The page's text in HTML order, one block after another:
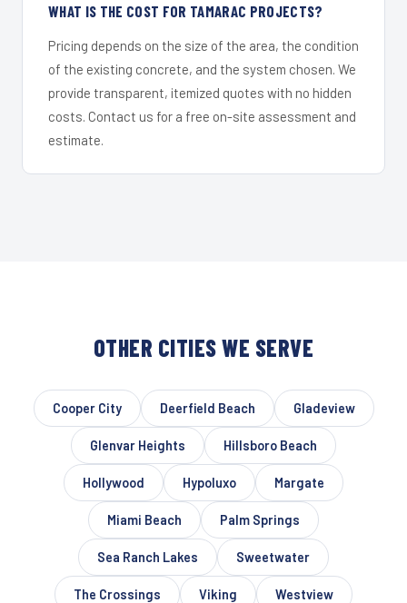
WHAT IS THE COST FOR TAMARAC PROJECTS?
Pricing depends on the size of the area, the condition
of the existing concrete, and the system chosen. We
provide transparent, itemized quotes with no hidden
costs. Contact us for a free on-site assessment and
estimate.
OTHER CITIES WE SERVE
Cooper City Deerfield Beach Gladeview
Glenvar Heights Hillsboro Beach
Hollywood Hypoluxo Margate
Miami Beach Palm Springs
Sea Ranch Lakes Sweetwater
The Crossings Viking Westview